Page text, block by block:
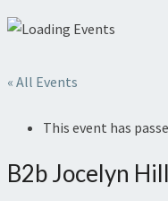
« All Events
This event has
B2b Jocelyn